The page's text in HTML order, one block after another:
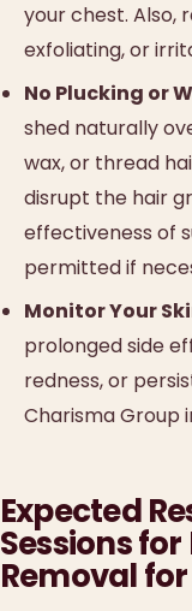
your chest. Also,
exfoliating, or
No Plucking or
shed naturally
wax, or thread
disrupt the hair
effectiveness of
permitted if
Monitor Your
prolonged side
redness, or
Charisma Group
Expected
Sessions
Removal